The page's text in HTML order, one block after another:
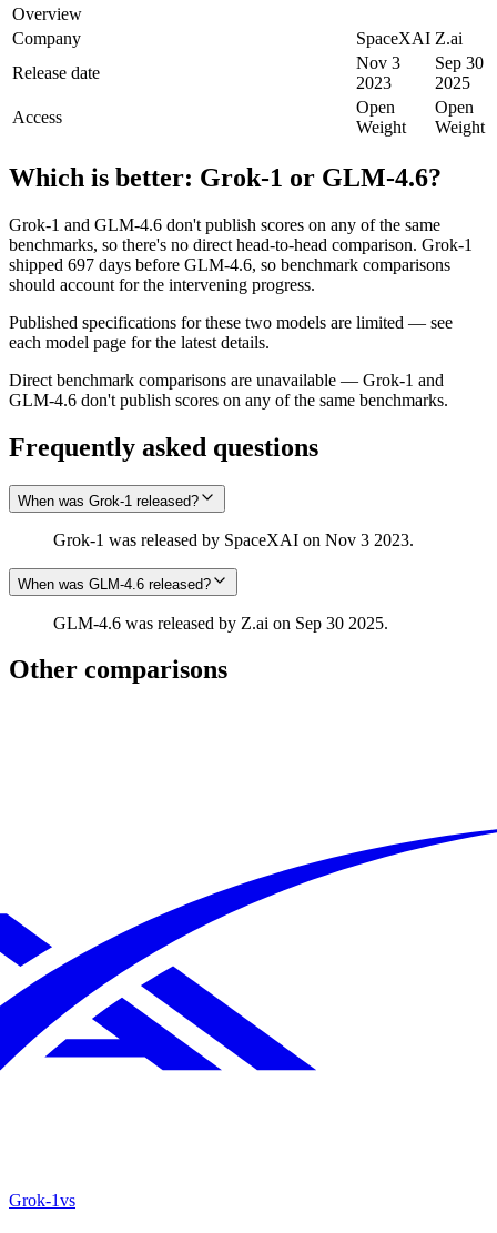
Overview
Company
SpaceXAI Z.ai
Release date
Nov 3
2023
Sep 30
2025
Access
Open
Weight
Open
Weight
Which is better: Grok‑1 or GLM-4.6?
Grok‑1 and GLM-4.6 don't publish scores on any of the same
benchmarks, so there's no direct head-to-head comparison. Grok‑1
shipped 697 days before GLM-4.6, so benchmark comparisons
should account for the intervening progress.
Published specifications for these two models are limited — see
each model page for the latest details.
Direct benchmark comparisons are unavailable — Grok‑1 and
GLM-4.6 don't publish scores on any of the same benchmarks.
Frequently asked questions
When was Grok‑1 released?
Grok‑1 was released by SpaceXAI on Nov 3 2023.
When was GLM-4.6 released?
GLM-4.6 was released by Z.ai on Sep 30 2025.
Other comparisons
Grok‑1vs